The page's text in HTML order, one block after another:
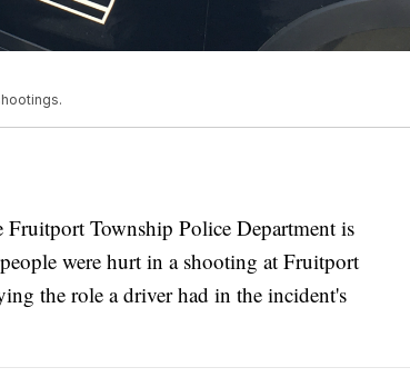
Township Police Department is
were hurt in a shooting at Fruitport
the role a driver had in the incident's